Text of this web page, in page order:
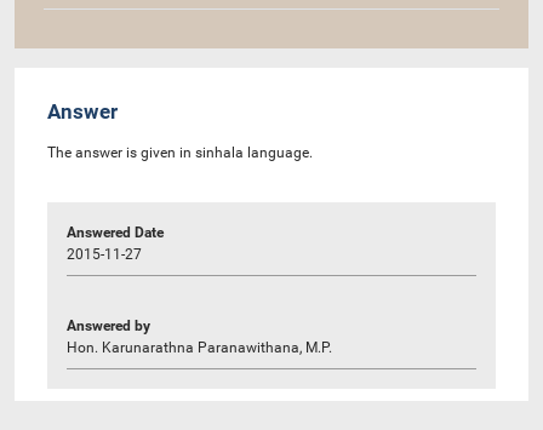
Answer
The answer is given in sinhala language.
Answered Date
2015-11-27
Answered by
Hon. Karunarathna Paranawithana, M.P.